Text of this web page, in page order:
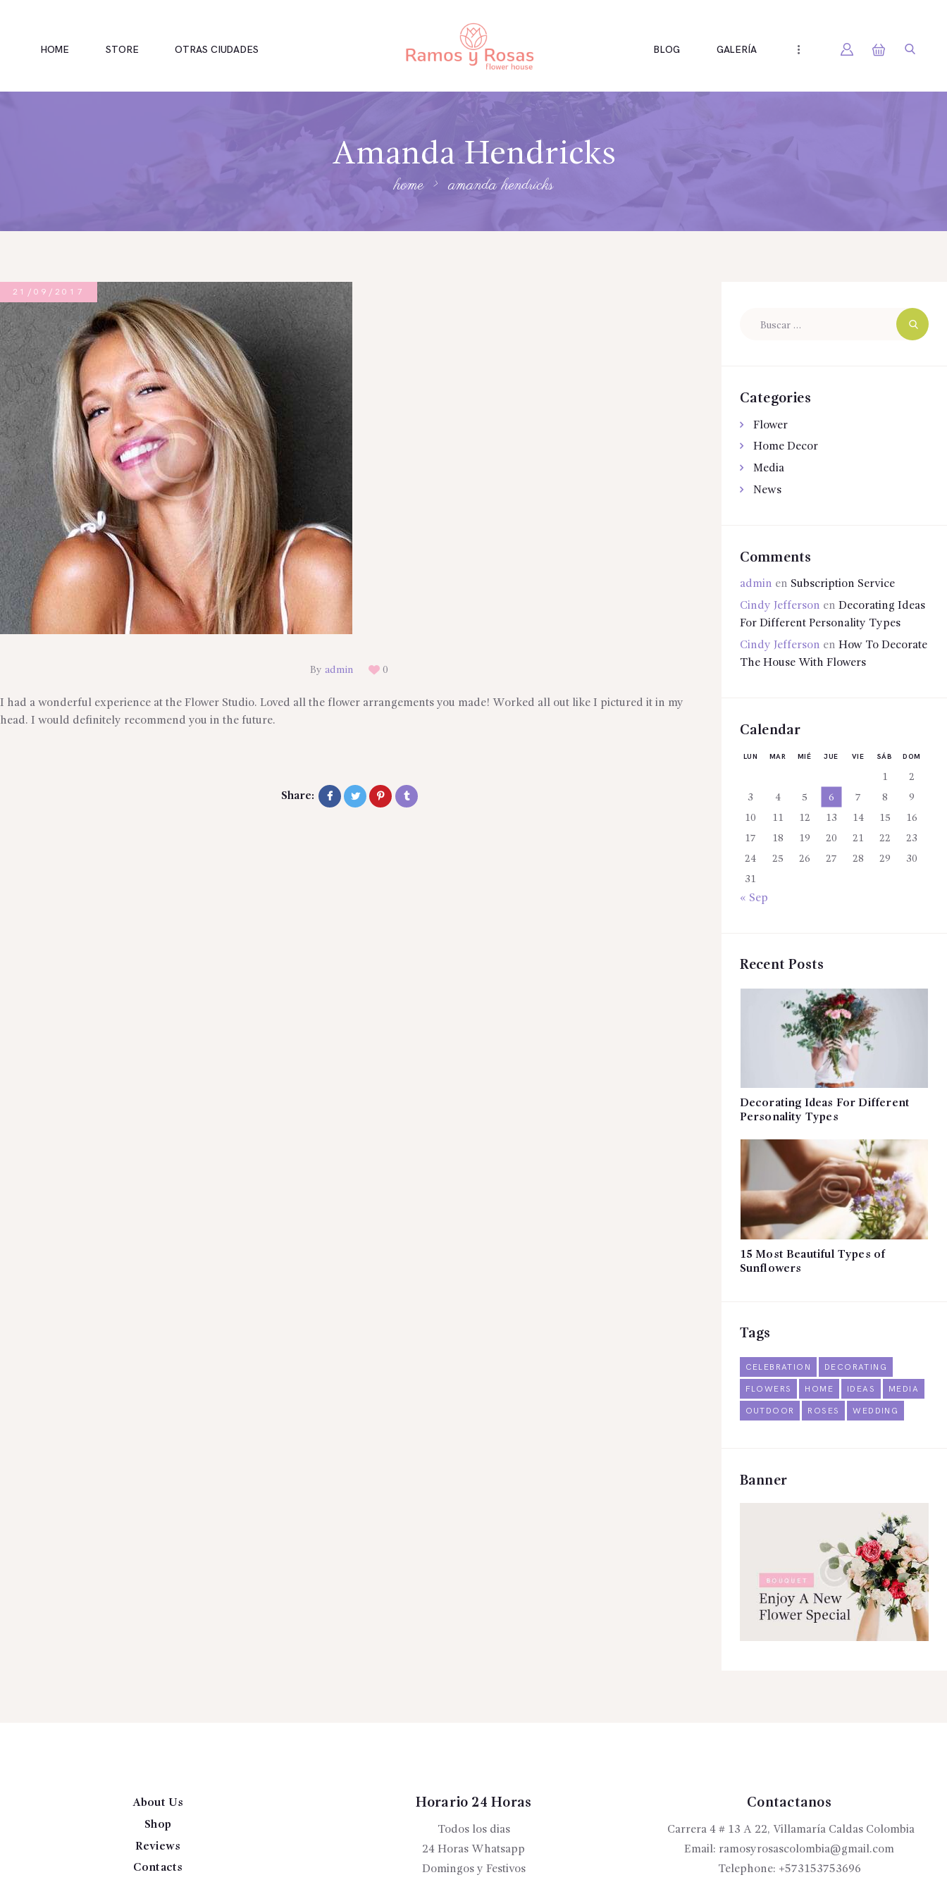
HOME STORE OTRAS CIUDADES BLOG GALERÍA
Amanda Hendricks
home amanda hendricks
OFRENDA FÚNEBRE
OTRAS CIUDADES
FLORES POR SUBSCRIPCION
BLOG
GALERÍA
CONTÁCTENOS
21/09/2017
By admin 0
I had a wonderful experience at the Flower Studio. Loved all the flower arrangements you made! Worked all out like I pictured it in my
head. I would definitely recommend you in the future.
Share:
Categories
Flower
Home Decor
Media
News
Comments
admin en Subscription Service
Cindy Jefferson en Decorating Ideas
For Different Personality Types
Cindy Jefferson en How To Decorate
The House With Flowers
Calendar
LUN MAR MIÉ JUE VIE SÁB DOM
1 2
3 4 5 6 7 8 9
10 11 12 13 14 15 16
17 18 19 20 21 22 23
24 25 26 27 28 29 30
31
« Sep
Recent Posts
Decorating Ideas For Different
Personality Types
15 Most Beautiful Types of
Sunflowers
Tags
CELEBRATION DECORATING
FLOWERS HOME IDEAS MEDIA
OUTDOOR ROSES WEDDING
Banner
About Us
Shop
Reviews
Contacts
Horario 24 Horas
Todos los dias
24 Horas Whatsapp
Domingos y Festivos
Contactanos
Carrera 4 # 13 A 22, Villamaría Caldas Colombia
Email: ramosyrosascolombia@gmail.com
Telephone: +573153753696